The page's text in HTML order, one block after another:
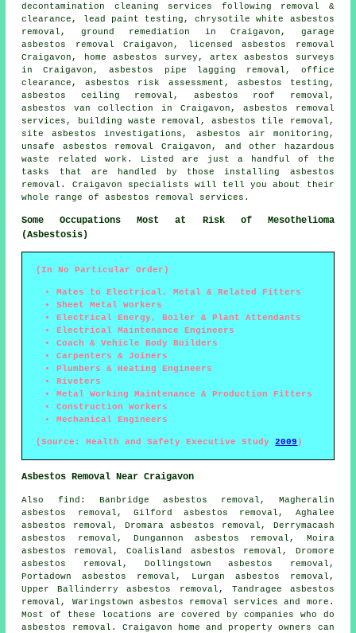
decontamination cleaning services following removal &
clearance, lead paint testing, chrysotile white asbestos
removal, ground remediation
in Craigavon, garage
asbestos removal Craigavon, licensed asbestos removal
Craigavon, home asbestos survey, artex asbestos surveys
in Craigavon, asbestos pipe lagging removal, office
clearance, asbestos risk assessment, asbestos testing,
asbestos ceiling removal, asbestos roof removal ,
asbestos van collection in Craigavon, asbestos removal
services, building waste removal, asbestos tile removal,
site asbestos investigations, asbestos air monitoring,
unsafe asbestos removal
Craigavon, and other hazardous
waste related work. Listed are just a handful of the
tasks that are handled by those installing asbestos
removal. Craigavon specialists will tell you about their
whole range of asbestos removal services.
Some Occupations Most at Risk of Mesothelioma
(Asbestosis)
(In No Particular Order)
Mates to Electrical, Metal & Related Fitters
Sheet Metal Workers
Electrical Energy, Boiler & Plant Attendants
Electrical Maintenance Engineers
Coach & Vehicle Body Builders
Carpenters & Joiners
Plumbers & Heating Engineers
Riveters
Metal Working Maintenance & Production Fitters
Construction Workers
Mechanical Engineers
(Source: Health and Safety Executive Study2009 )
Asbestos Removal Near Craigavon
Also find : Banbridge asbestos removal, Magheralin
asbestos removal, Gilford asbestos removal, Aghalee
asbestos removal, Dromara asbestos removal, Derrymacash
asbestos removal, Dungannon asbestos removal, Moira
asbestos removal, Coalisland asbestos removal, Dromore
asbestos removal, Dollingstown asbestos removal,
Portadown asbestos removal, Lurgan asbestos removal,
Upper Ballinderry asbestos removal, Tandragee asbestos
removal, Waringstown asbestos removal services and more.
Most of these locations are covered by companies who do
asbestos removal. Craigavon home and property owners can